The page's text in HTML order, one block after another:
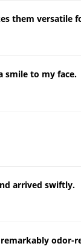
them versatile
smile to my face.
arrived swiftly.
odor-